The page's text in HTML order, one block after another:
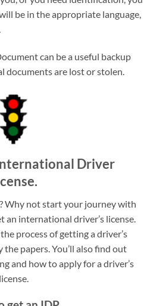
be in the appropriate language,
can be a useful backup
documents are lost or stolen.
Driver
Why not start your journey with
international driver’s license.
process of getting a driver’s
the papers. You’ll also find out
and how to apply for a driver’s
license.